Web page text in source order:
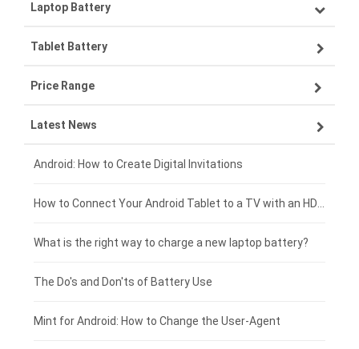
Samsung smartphone-battery
VIVO smartphone-battery
ZTE smartphone-battery
OPPO smartphone-battery
Xiaomi smartphone-battery
Coolpad smartphone-battery
Motorola smartphone-battery
Huawei smartphone-battery
Laptop Battery
Lenovo laptop-battery
Asus laptop-battery
HP laptop-battery
Dell laptop-battery
Acer laptop-battery
Clevo laptop-battery
Rtdpart laptop-battery
Fujitsu laptop-battery
Tablet Battery
Lenovo tablet-battery
Samsung tablet-battery
Asus tablet-battery
Huawei tablet-battery
Acer tablet-battery
Amazon Kindle tablet-battery
HP tablet-battery
Price Range
£300 - £275
£275 - £250
£250 - £225
£225 - £200
£200 - £175
£175 - £150
Latest News
Android: How to Create Digital Invitations
What is the right way to charge a new laptop battery?
The Do's and Don'ts of Battery Use
Mint for Android: How to Change the User-Agent